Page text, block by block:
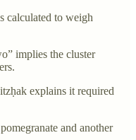
calculated to weigh
implies the cluster
explains it required
and another